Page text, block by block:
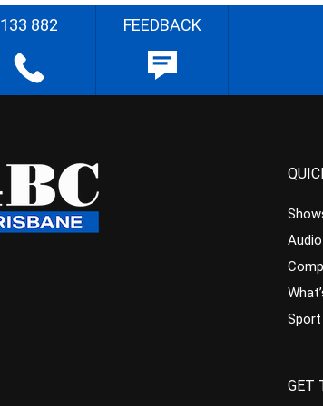
133 882 FEEDBACK
Audio
Sport
GET